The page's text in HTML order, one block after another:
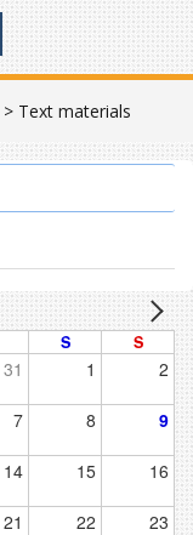
> Text materials
S S
31 1 2
7 8 9
14 15 16
21 22 23